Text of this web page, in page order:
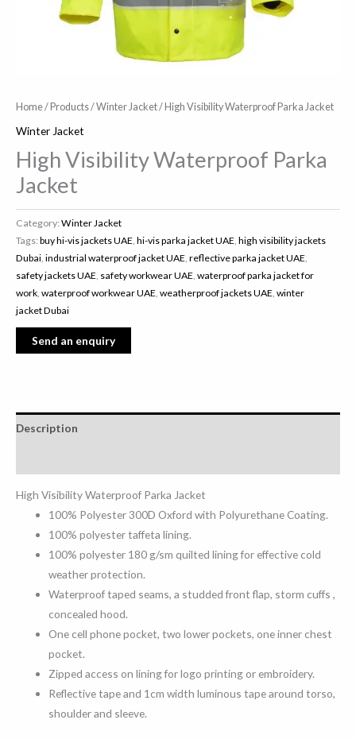
Home/Products/Winter Jacket/ High Visibility Waterproof Parka Jacket
Winter Jacket
High Visibility Waterproof Parka
Jacket
Category:Winter Jacket
Tags:buy hi-vis jackets UAE hi-vis parka jacket UAE high visibility jackets
Dubai industrial waterproof jacket UAE reflective parka jacket UAE
safety jackets UAE safety workwear UAE waterproof parka jacket for
work waterproof workwear UAE weatherproof jackets UAE winter
jacket Dubai
Description
High Visibility Waterproof Parka Jacket
100% Polyester 300D Oxford with Polyurethane Coating.
100% polyester taffeta lining.
100% polyester 180 g/sm quilted lining for effective cold
weather protection.
Waterproof taped seams, a studded front flap, storm cuffs ,
concealed hood.
One cell phone pocket, two lower pockets, one inner chest
pocket.
Zipped access on lining for logo printing or embroidery.
Reflective tape and 1cm width luminous tape around torso,
shoulder and sleeve.